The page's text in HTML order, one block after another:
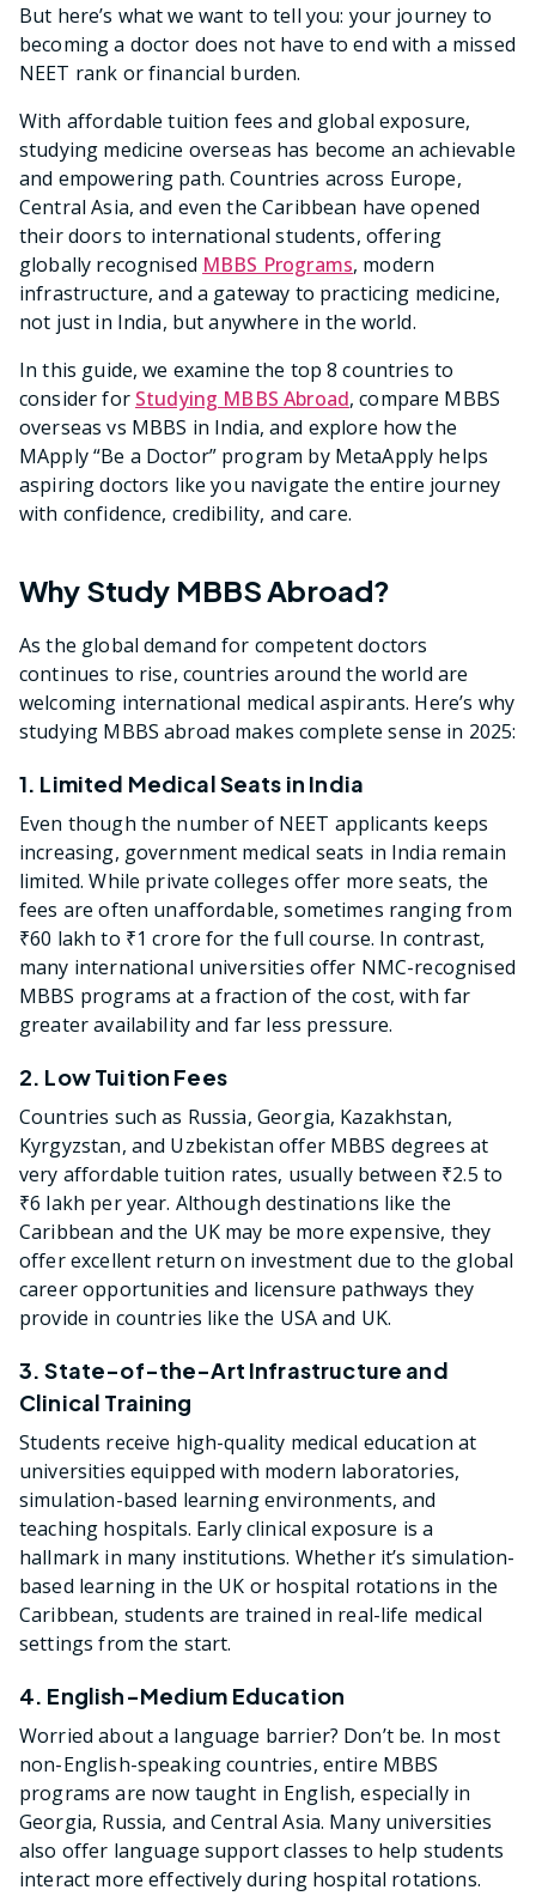
But here’s what we want to tell you: your journey to
becoming a doctor does not have to end with a missed
NEET rank or financial burden.
With affordable tuition fees and global exposure,
studying medicine overseas has become an achievable
and empowering path. Countries across Europe,
Central Asia, and even the Caribbean have opened
their doors to international students, offering
globally recognised MBBS Programs, modern
infrastructure, and a gateway to practicing medicine,
not just in India, but anywhere in the world.
In this guide, we examine the top 8 countries to
consider for Studying MBBS Abroad, compare MBBS
overseas vs MBBS in India, and explore how the
MApply “Be a Doctor” program by MetaApply helps
aspiring doctors like you navigate the entire journey
with confidence, credibility, and care.
Why Study MBBS Abroad?
As the global demand for competent doctors
continues to rise, countries around the world are
welcoming international medical aspirants. Here’s why
studying MBBS abroad makes complete sense in 2025:
1. Limited Medical Seats in India
Even though the number of NEET applicants keeps
increasing, government medical seats in India remain
limited. While private colleges offer more seats, the
fees are often unaffordable, sometimes ranging from
₹60 lakh to ₹1 crore for the full course. In contrast,
many international universities offer NMC-recognised
MBBS programs at a fraction of the cost, with far
greater availability and far less pressure.
2. Low Tuition Fees
Countries such as Russia, Georgia, Kazakhstan,
Kyrgyzstan, and Uzbekistan offer MBBS degrees at
very affordable tuition rates, usually between ₹2.5 to
₹6 lakh per year. Although destinations like the
Caribbean and the UK may be more expensive, they
offer excellent return on investment due to the global
career opportunities and licensure pathways they
provide in countries like the USA and UK.
3. State-of-the-Art Infrastructure and
Clinical Training
Students receive high-quality medical education at
universities equipped with modern laboratories,
simulation-based learning environments, and
teaching hospitals. Early clinical exposure is a
hallmark in many institutions. Whether it’s simulation-
based learning in the UK or hospital rotations in the
Caribbean, students are trained in real-life medical
settings from the start.
4. English-Medium Education
Worried about a language barrier? Don’t be. In most
non-English-speaking countries, entire MBBS
programs are now taught in English, especially in
Georgia, Russia, and Central Asia. Many universities
also offer language support classes to help students
interact more effectively during hospital rotations.